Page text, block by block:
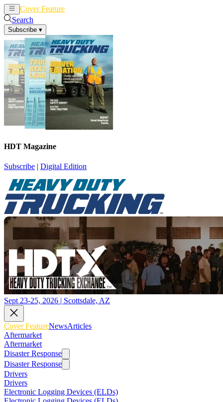
Cover Feature
Search
Subscribe ▾
HDT Magazine
Subscribe | Digital Edition
Sept 23-25, 2026 | Scottsdale, AZ
Cover FeatureNewsArticles
Aftermarket
Aftermarket
Disaster Response
Disaster Response
Drivers
Drivers
Electronic Logging Devices (ELDs)